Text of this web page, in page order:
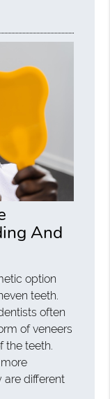
And
option
teeth.
often
of veneers
the teeth.
are different